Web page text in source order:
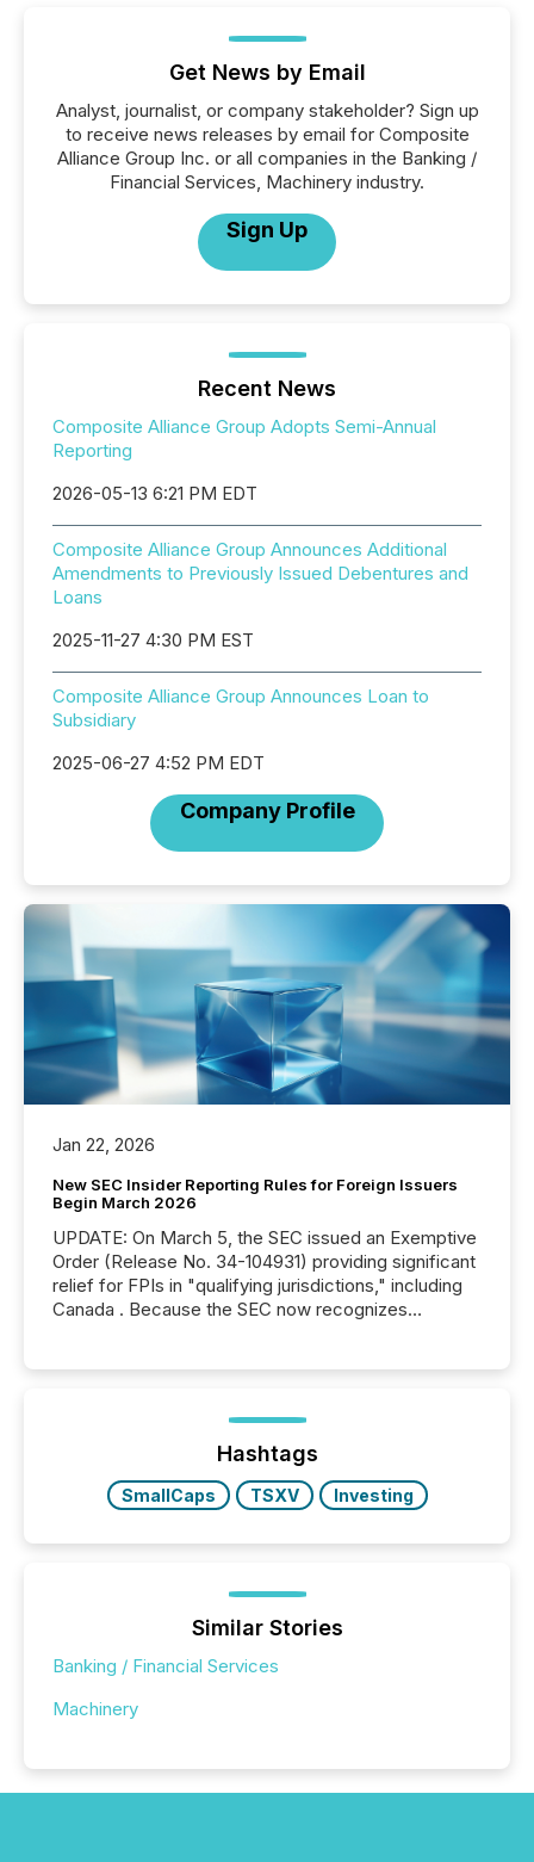
Get News by Email
Analyst, journalist, or company stakeholder? Sign up
to receive news releases by email for Composite
Alliance Group Inc. or all companies in the Banking /
Financial Services, Machinery industry.
Sign Up
Recent News
Composite Alliance Group Adopts Semi-Annual
Reporting
2026-05-13 6:21 PM EDT
Composite Alliance Group Announces Additional
Amendments to Previously Issued Debentures and
Loans
2025-11-27 4:30 PM EST
Composite Alliance Group Announces Loan to
Subsidiary
2025-06-27 4:52 PM EDT
Company Profile
Jan 22, 2026
New SEC Insider Reporting Rules for Foreign Issuers
Begin March 2026
UPDATE: On March 5, the SEC issued an Exemptive
Order (Release No. 34-104931) providing significant
relief for FPIs in "qualifying jurisdictions," including
Canada . Because the SEC now recognizes
jurisdiction of incorporation; FPIs incorporated in
"offshore" jurisdictions (e.g., Cayman Islands or
Hashtags
SmallCaps TSXV Investing
Similar Stories
Banking / Financial Services
Machinery